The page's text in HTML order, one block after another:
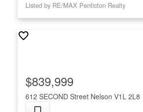
Listed by RE/MAX Penticton Realty
612 SECOND Street Nelson V1L 2L8
$839,999